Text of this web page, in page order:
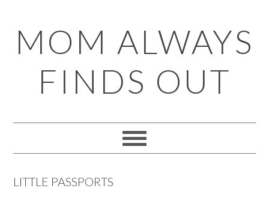
to
primary
navigation
to
main
content
to
primary
sidebar
to
footer
MOM ALWAYS
FINDS OUT
LITTLE PASSPORTS